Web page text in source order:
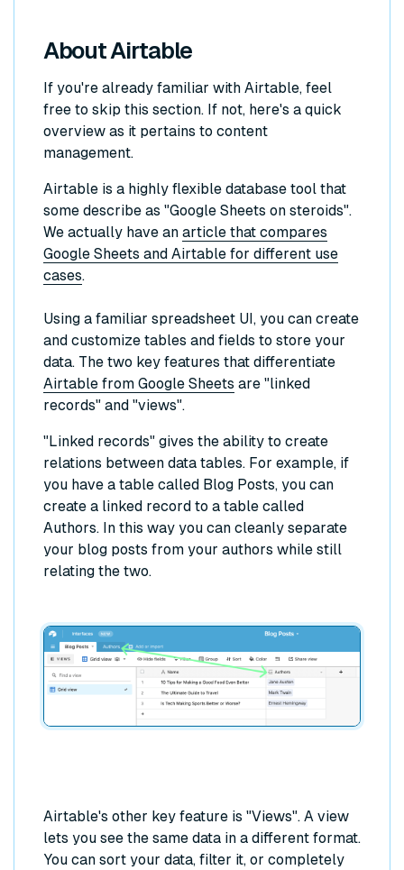
About Airtable
If you're already familiar with Airtable, feel
free to skip this section. If not, here's a quick
overview as it pertains to content
management.
Airtable is a highly flexible database tool that
some describe as "Google Sheets on steroids".
We actually have an article that compares
Google Sheets and Airtable for different use
cases.
Using a familiar spreadsheet UI, you can create
and customize tables and fields to store your
data. The two key features that differentiate
Airtable from Google Sheets are "linked
records" and "views".
"Linked records" gives the ability to create
relations between data tables. For example, if
you have a table called Blog Posts, you can
create a linked record to a table called
Authors. In this way you can cleanly separate
your blog posts from your authors while still
relating the two.
Airtable's other key feature is "Views". A view
lets you see the same data in a different format.
You can sort your data, filter it, or completely